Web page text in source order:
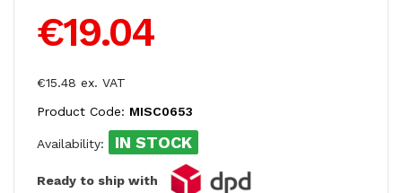
€19.04
€15.48 ex. VAT
Product Code: MISC0653
Availability: IN STOCK
Ready to ship with